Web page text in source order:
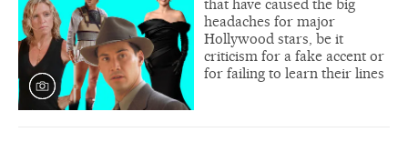
that have caused the big
headaches for major
Hollywood stars, be it
criticism for a fake accent or
for failing to learn their lines